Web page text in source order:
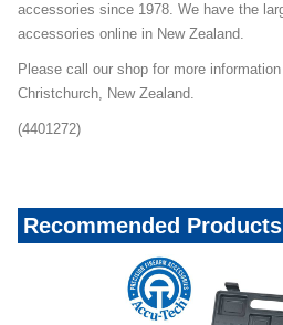
accessories since 1978. We have the
accessories online in New Zealand.
Please call our shop for more
Christchurch, New Zealand.
(4401272)
Recommended Products